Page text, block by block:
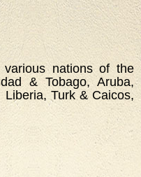
nations of the
& Tobago, Aruba,
Turk & Caicos,